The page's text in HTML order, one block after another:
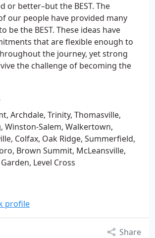
or better–but the BEST. The
our people have provided many
be the BEST. These ideas have
that are flexible enough to
the journey, yet strong
the challenge of becoming the
Archdale, Trinity, Thomasville,
Winston-Salem, Walkertown,
Colfax, Oak Ridge, Summerfield,
Brown Summit, McLeansville,
Level Cross
profile
Share